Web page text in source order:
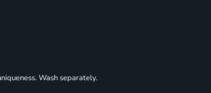
Wash separately.